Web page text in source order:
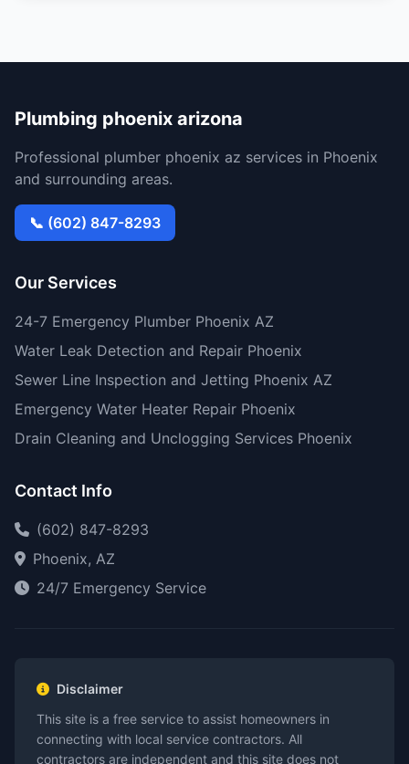
Plumbing phoenix arizona
Professional plumber phoenix az services in Phoenix
and surrounding areas.
📞 (602) 847-8293
Our Services
24-7 Emergency Plumber Phoenix AZ
Water Leak Detection and Repair Phoenix
Sewer Line Inspection and Jetting Phoenix AZ
Emergency Water Heater Repair Phoenix
Drain Cleaning and Unclogging Services Phoenix
Contact Info
(602) 847-8293
Phoenix, AZ
24/7 Emergency Service
Disclaimer
This site is a free service to assist homeowners in
connecting with local service contractors. All
contractors are independent and this site does not